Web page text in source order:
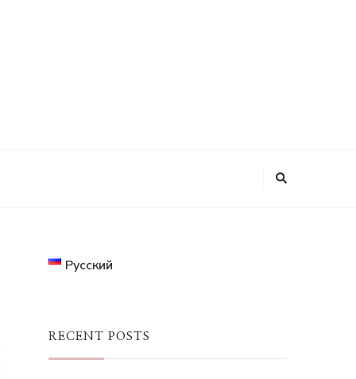
Русский
RECENT POSTS